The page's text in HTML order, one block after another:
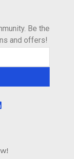
Be the
and offers!